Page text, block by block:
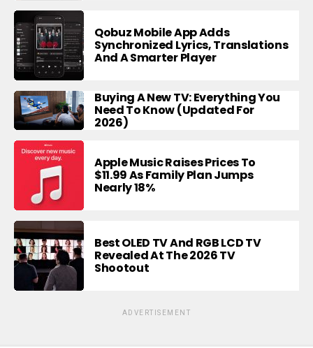
Qobuz Mobile App Adds
Synchronized Lyrics, Translations
And A Smarter Player
Buying A New TV: Everything You
Need To Know (Updated For
2026)
Apple Music Raises Prices To
$11.99 As Family Plan Jumps
Nearly 18%
Best OLED TV And RGB LCD TV
Revealed At The 2026 TV
Shootout
ADVERTISEMENT